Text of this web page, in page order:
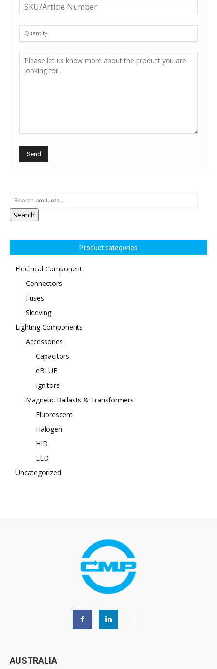
Search
Product categories
Electrical Component
Connectors
Fuses
Sleeving
Lighting Components
Accessories
Capacitors
eBLUE
Ignitors
Magnetic Ballasts & Transformers
Fluorescent
Halogen
HID
LED
Uncategorized
AUSTRALIA